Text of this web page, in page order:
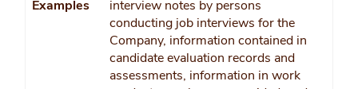
Examples
interview notes by persons
conducting job interviews for the
Company, information contained in
candidate evaluation records and
assessments, information in work